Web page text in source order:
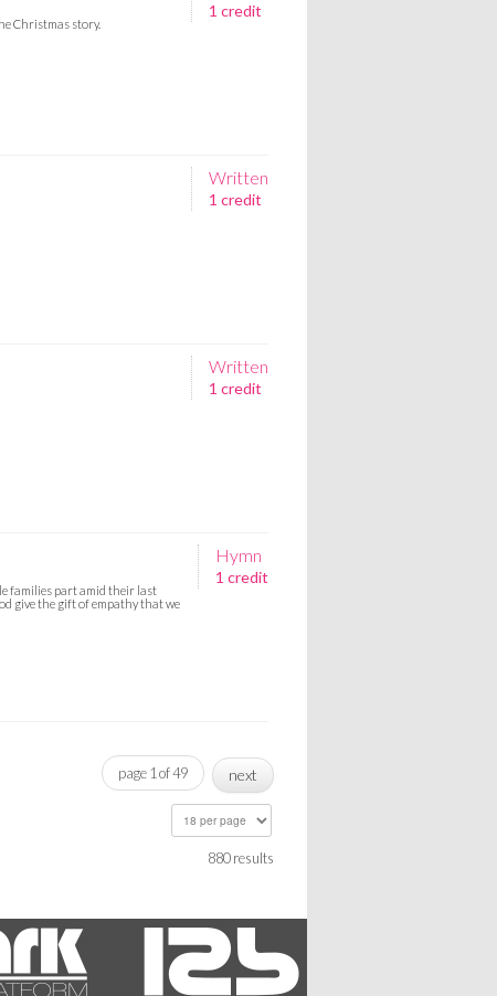
1 credit
Christmas story.
Written
1 credit
Written
1 credit
Hymn
1 credit
families part amid their last
give the gift of empathy that we
page 1 of 49 next
880 results